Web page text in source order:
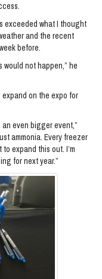
exceeded what I thought
and the recent
before.
would not happen,” he
expand on the expo for
even bigger event,”
ammonia. Every freezer
expand this out. I’m
for next year.”